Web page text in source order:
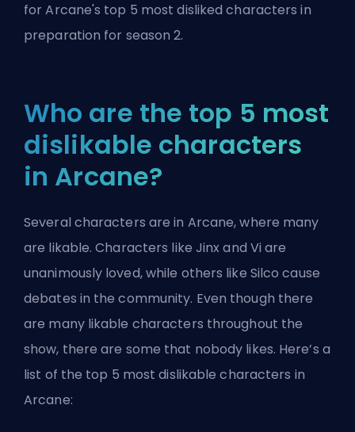
for Arcane's top 5 most disliked characters in
preparation for season 2.
Who are the top 5 most
dislikable characters
in Arcane?
Several characters are in Arcane, where many
are likable. Characters like Jinx and Vi are
unanimously loved, while others like Silco cause
debates in the community. Even though there
are many likable characters throughout the
show, there are some that nobody likes. Here’s a
list of the top 5 most dislikable characters in
Arcane: